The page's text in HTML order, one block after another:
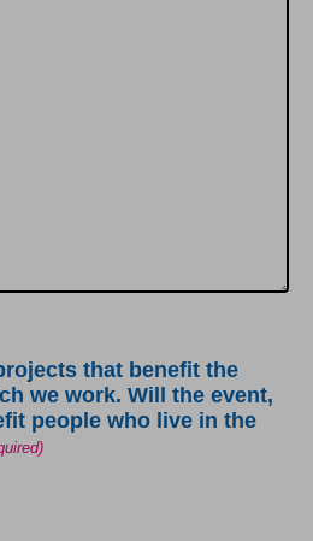
that benefit the
Will the event,
people who live in the